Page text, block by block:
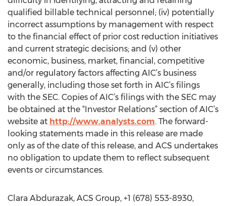
qualified billable technical personnel; (iv) potentially
incorrect assumptions by management with respect
to the financial effect of prior cost reduction initiatives
and current strategic decisions; and (v) other
economic, business, market, financial, competitive
and/or regulatory factors affecting AIC’s business
generally, including those set forth in AIC’s filings
with the SEC. Copies of AIC’s filings with the SEC may
be obtained at the “Investor Relations” section of AIC’s
website at http://www.analysts.com. The forward-
looking statements made in this release are made
only as of the date of this release, and ACS undertakes
no obligation to update them to reflect subsequent
events or circumstances.
Clara Abdurazak, ACS Group, +1 (678) 553-8930,